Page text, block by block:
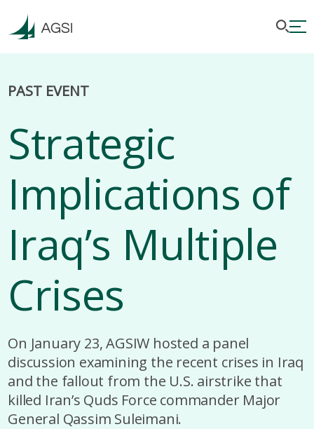
PAST EVENT
Strategic
Implications of
Iraq’s Multiple
Crises
On January 23, AGSIW hosted a panel
discussion examining the recent crises in Iraq
and the fallout from the U.S. airstrike that
killed Iran’s Quds Force commander Major
General Qassim Suleimani.